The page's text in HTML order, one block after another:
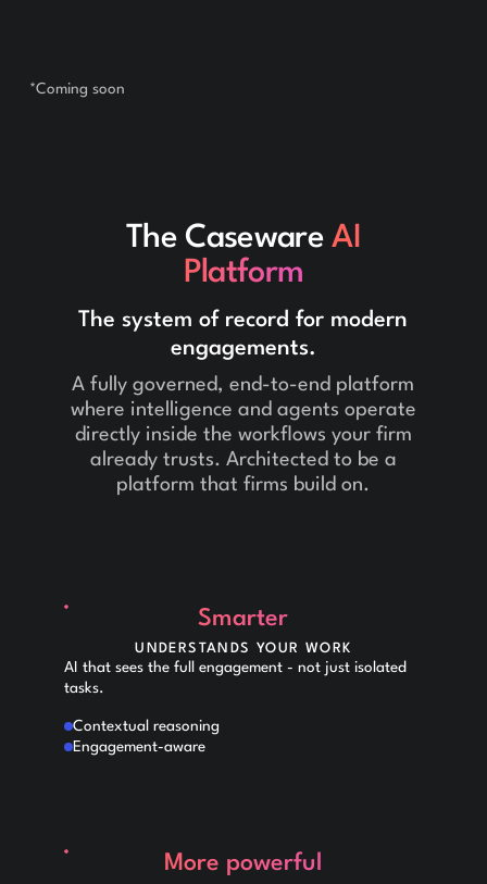
*Coming soon
The CasewareAI
Platform
The system of record for modern
engagements.
A fully governed, end-to-end platform
where intelligence and agents operate
directly inside the workflows your firm
already trusts. Architected to be a
platform that firms build on.
Smarter
UNDERSTANDS YOUR WORK
AI that sees the full engagement - not just isolated
tasks.
Contextual reasoning
Engagement-aware
More powerful